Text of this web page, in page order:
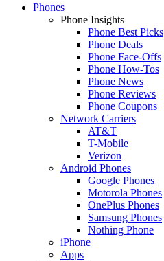
Phones
Phone Insights
Phone Best Picks
Phone Deals
Phone Face-Offs
Phone How-Tos
Phone News
Phone Reviews
Phone Coupons
Network Carriers
AT&T
T-Mobile
Verizon
Android Phones
Google Phones
Motorola Phones
OnePlus Phones
Samsung Phones
Nothing Phone
iPhone
Apps